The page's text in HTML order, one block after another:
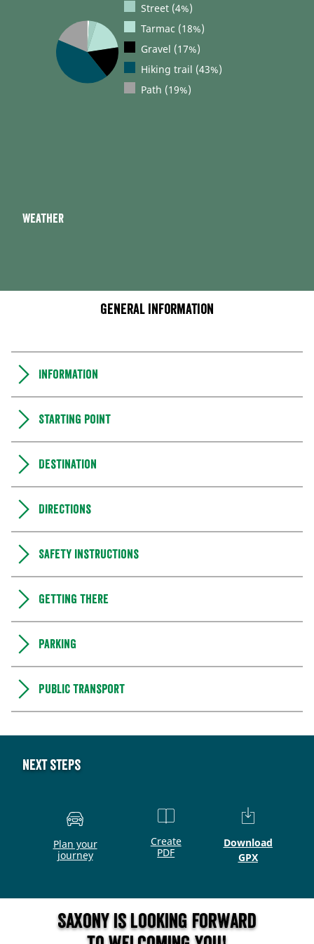
Street (4%)
Tarmac (18%)
Gravel (17%)
Hiking trail (43%)
Path (19%)
Weather
General information
Information
Starting point
Destination
Directions
Safety instructions
Getting there
Parking
Public transport
Next steps
Plan your
journey
Create
PDF
Download
GPX
Saxony is looking forward